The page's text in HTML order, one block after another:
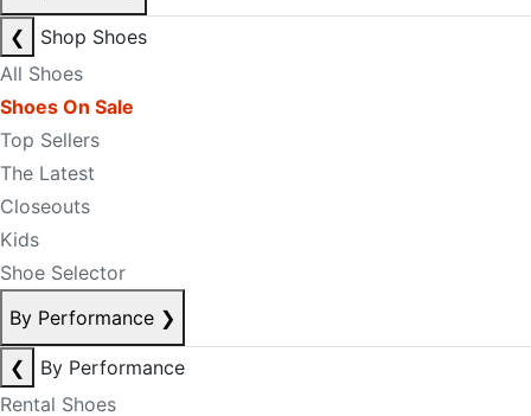
❮
Shop Shoes
All Shoes
Shoes On Sale
Top Sellers
The Latest
Closeouts
Kids
Shoe Selector
By Performance ❯
❮
By Performance
Rental Shoes